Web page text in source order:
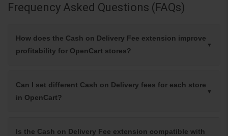
Frequency Asked Questions (FAQs)
How does the Cash on Delivery Fee extension improve
profitability for OpenCart stores?
Can I set different Cash on Delivery fees for each store
in OpenCart?
Is the Cash on Delivery Fee extension compatible with